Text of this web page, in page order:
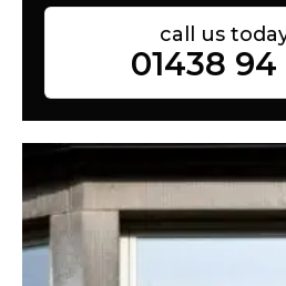
call us
01438